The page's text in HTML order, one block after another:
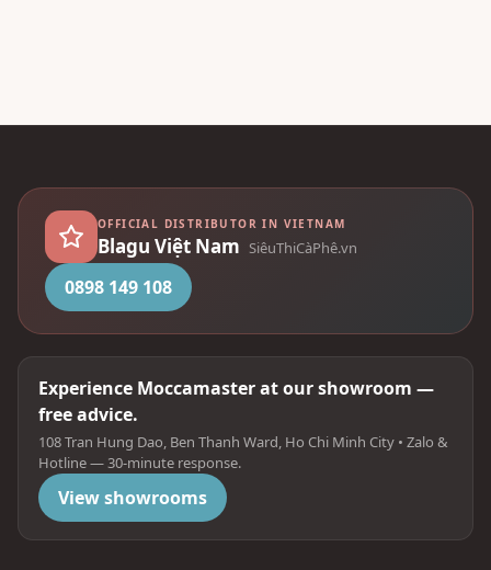
OFFICIAL DISTRIBUTOR IN VIETNAM
Blagu Việt Nam SiêuThiCàPhê.vn
0898 149 108
Experience Moccamaster at our showroom —
free advice.
108 Tran Hung Dao, Ben Thanh Ward, Ho Chi Minh City • Zalo &
Hotline — 30-minute response.
View showrooms